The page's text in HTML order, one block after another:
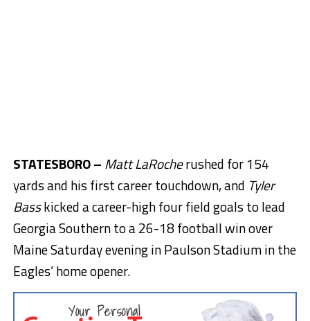
STATESBORO – Matt LaRocherushed for 154
yards and his first career touchdown, and Tyler
Basskicked a career-high four field goals to lead
Georgia Southern to a 26-18 football win over
Maine Saturday evening in Paulson Stadium in the
Eagles’ home opener.